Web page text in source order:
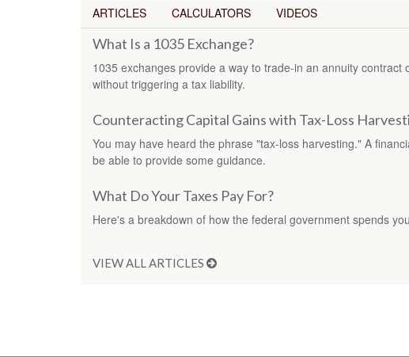
ARTICLES CALCULATORS VIDEOS
What Is a 1035 Exchange?
1035 exchanges provide a way to trade-in an annuity contract
without triggering a tax liability.
Counteracting Capital Gains with Tax-Loss
You may have heard the phrase "tax-loss harvesting." A
be able to provide some guidance.
What Do Your Taxes Pay For?
Here's a breakdown of how the federal government spends
VIEW ALL ARTICLES